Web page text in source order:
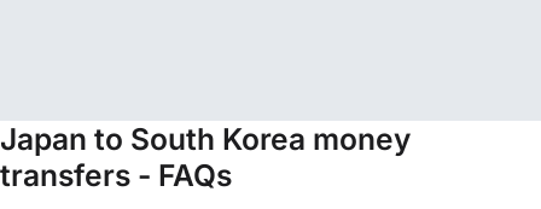
Japan to South Korea money
transfers - FAQs